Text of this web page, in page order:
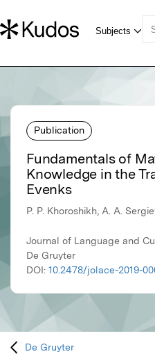
Publication
Fundamentals of
Knowledge in the
Evenks
P. P. Khoroshikh, A. A.
Journal of Language and
De Gruyter
DOI: 10.2478/jolace-2019-
De Gruyter